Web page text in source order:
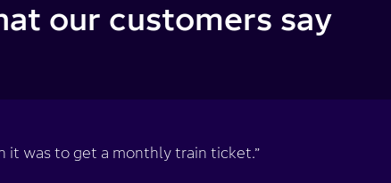
our customers say
it was to get a monthly train ticket.”